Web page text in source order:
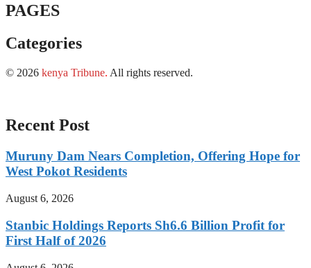
PAGES
Categories
© 2026 kenya Tribune. All rights reserved.
Recent Post
Muruny Dam Nears Completion, Offering Hope for
West Pokot Residents
August 6, 2026
Stanbic Holdings Reports Sh6.6 Billion Profit for
First Half of 2026